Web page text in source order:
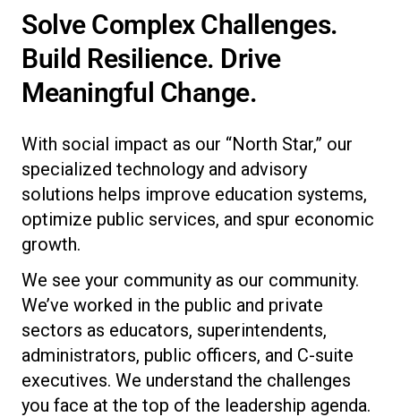
Solve Complex Challenges.
Build Resilience. Drive
Meaningful Change.
With social impact as our “North Star,” our
specialized technology and advisory
solutions helps improve education systems,
optimize public services, and spur economic
growth.
We see your community as our community.
We’ve worked in the public and private
sectors as educators, superintendents,
administrators, public officers, and C-suite
executives. We understand the challenges
you face at the top of the leadership agenda.